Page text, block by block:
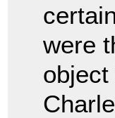
were
object